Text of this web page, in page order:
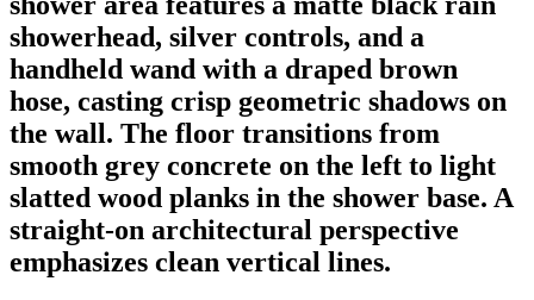
showerhead, silver controls, and a
handheld wand with a draped brown
hose, casting crisp geometric shadows on
the wall. The floor transitions from
smooth grey concrete on the left to light
slatted wood planks in the shower base. A
straight-on architectural perspective
emphasizes clean vertical lines.